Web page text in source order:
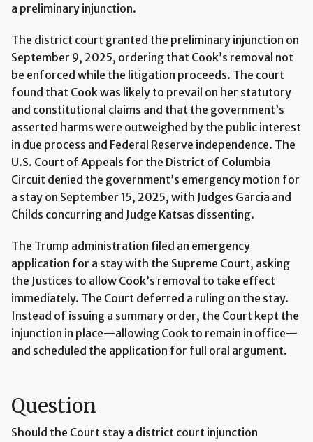
a preliminary injunction.
The district court granted the preliminary injunction on
September 9, 2025, ordering that Cook’s removal not
be enforced while the litigation proceeds. The court
found that Cook was likely to prevail on her statutory
and constitutional claims and that the government’s
asserted harms were outweighed by the public interest
in due process and Federal Reserve independence. The
U.S. Court of Appeals for the District of Columbia
Circuit denied the government’s emergency motion for
a stay on September 15, 2025, with Judges Garcia and
Childs concurring and Judge Katsas dissenting.
The Trump administration filed an emergency
application for a stay with the Supreme Court, asking
the Justices to allow Cook’s removal to take effect
immediately. The Court deferred a ruling on the stay.
Instead of issuing a summary order, the Court kept the
injunction in place—allowing Cook to remain in office—
and scheduled the application for full oral argument.
Question
Should the Court stay a district court injunction